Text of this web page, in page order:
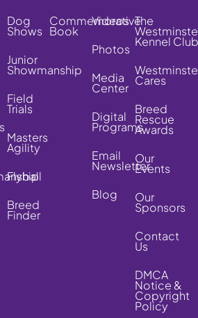
Dog
Shows
Junior
Showmanship
Field
Trials
Masters
Agility
Flyball
Breed
Finder
Commemorative
Book
Videos
Photos
Media
Center
Digital
Programs
Email
Newsletter
Blog
The
Kennel Club
Cares
Breed
Rescue
Awards
Our
Events
Our
Sponsors
Contact
Us
DMCA
Notice &
Copyright
Policy